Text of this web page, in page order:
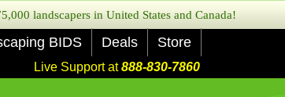
landscapers in United States and Canada!
BIDS Deals Store
Live Support at888-830-7860